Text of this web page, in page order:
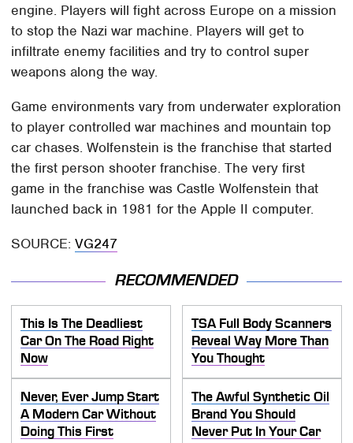
engine. Players will fight across Europe on a mission
to stop the Nazi war machine. Players will get to
infiltrate enemy facilities and try to control super
weapons along the way.
Game environments vary from underwater exploration
to player controlled war machines and mountain top
car chases. Wolfenstein is the franchise that started
the first person shooter franchise. The very first
game in the franchise was Castle Wolfenstein that
launched back in 1981 for the Apple II computer.
SOURCE:VG247
RECOMMENDED
This Is The Deadliest
Car On The Road Right
Now
TSA Full Body Scanners
Reveal Way More Than
You Thought
Never, Ever Jump Start
A Modern Car Without
Doing This First
The Awful Synthetic Oil
Brand You Should
Never Put In Your Car